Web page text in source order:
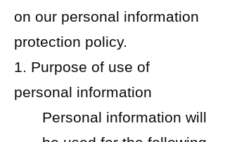
on our personal information
protection policy.
1. Purpose of use of
personal information
Personal information will